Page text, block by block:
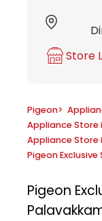
Store
Pigeon>
Appliance Store
Appliance Store
Pigeon Exclusive
Pigeon